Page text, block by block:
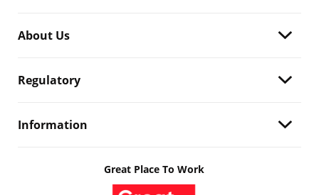
About Us
Regulatory
Information
Great Place To Work